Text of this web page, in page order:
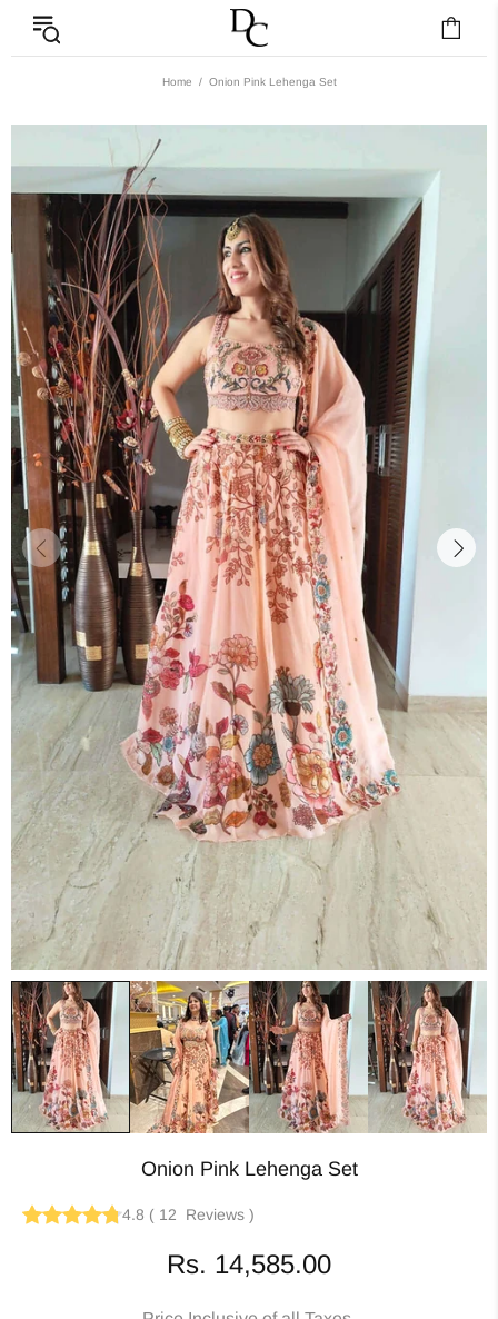
Home Onion Pink Lehenga Set
Onion Pink Lehenga Set
4.8 ( 12 Reviews )
Rs. 14,585.00